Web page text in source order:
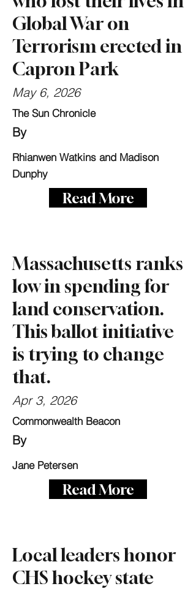
Global War on
Terrorism erected in
Capron Park
May 6, 2026
The Sun Chronicle
By
Rhianwen Watkins and Madison
Dunphy
Read More
Massachusetts ranks
low in spending for
land conservation.
This ballot initiative
is trying to change
that.
Apr 3, 2026
Commonwealth Beacon
By
Jane Petersen
Read More
Local leaders honor
CHS hockey state